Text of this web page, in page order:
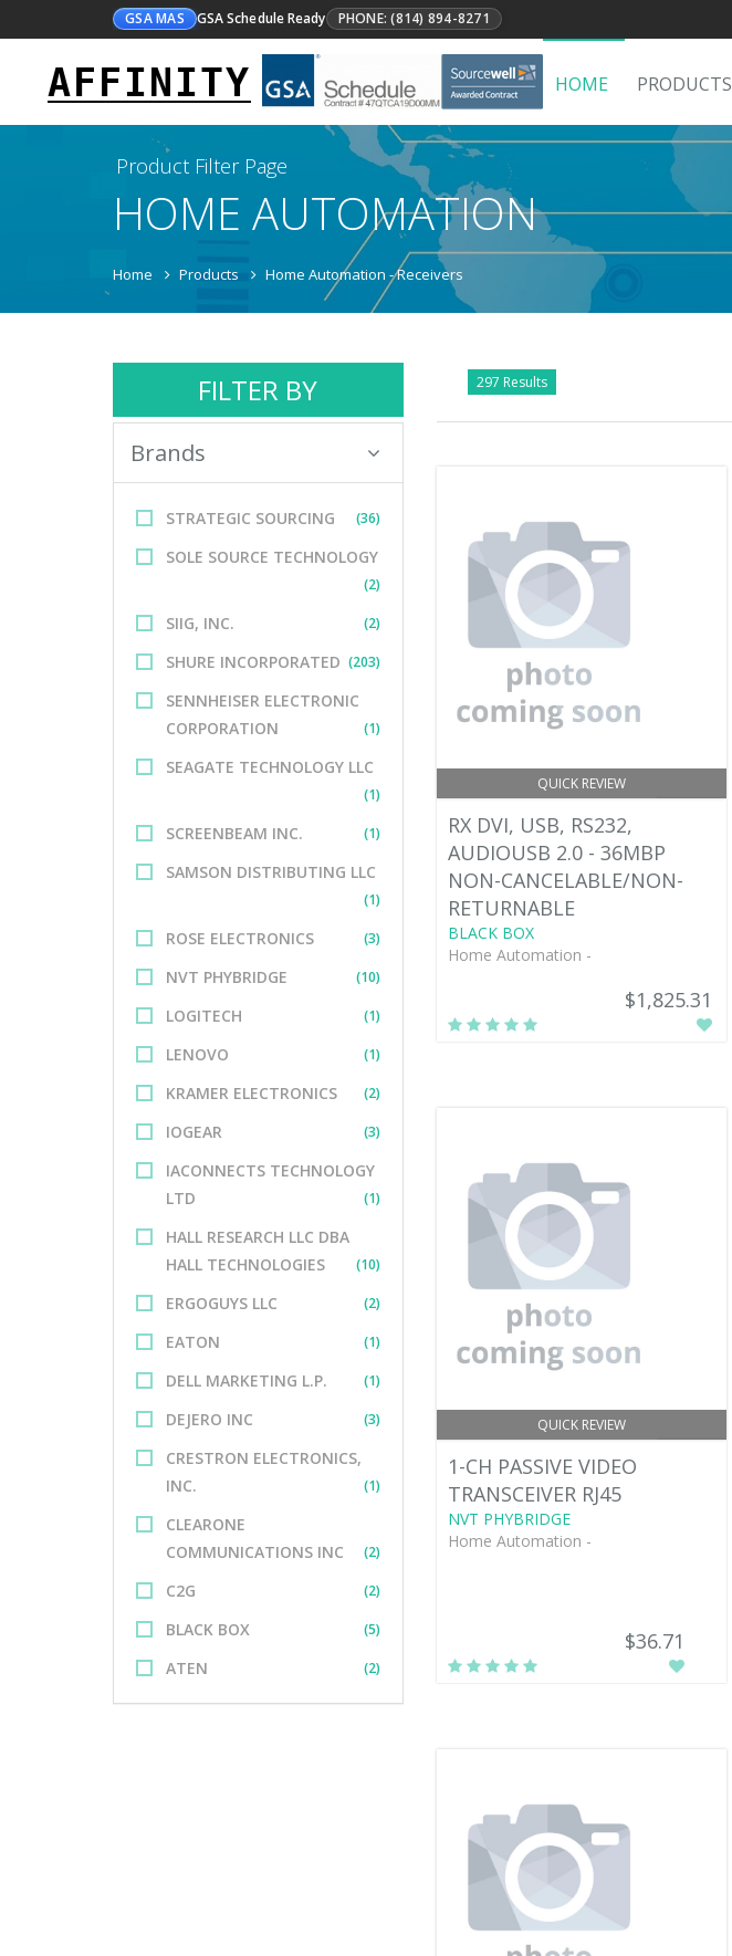
GSA MAS GSA Schedule Ready PHONE: (814) 894-8271
AFFINITY HOME PRODUCTS
Product Filter Page
HOME AUTOMATION
Home Products Home Automation - Receivers
FILTER BY
Brands
STRATEGIC SOURCING (36)
SOLE SOURCE TECHNOLOGY
(2)
SIIG, INC. (2)
SHURE INCORPORATED (203)
SENNHEISER ELECTRONIC
CORPORATION
(1)
SEAGATE TECHNOLOGY LLC
(1)
SCREENBEAM INC. (1)
SAMSON DISTRIBUTING LLC
(1)
ROSE ELECTRONICS (3)
NVT PHYBRIDGE (10)
LOGITECH (1)
LENOVO (1)
KRAMER ELECTRONICS (2)
IOGEAR (3)
IACONNECTS TECHNOLOGY
LTD
(1)
HALL RESEARCH LLC DBA
HALL TECHNOLOGIES
(10)
ERGOGUYS LLC (2)
EATON (1)
DELL MARKETING L.P. (1)
DEJERO INC (3)
CRESTRON ELECTRONICS,
INC.
(1)
CLEARONE
COMMUNICATIONS INC
(2)
C2G (2)
BLACK BOX (5)
ATEN (2)
297 Results
QUICK REVIEW
RX DVI, USB, RS232,
AUDIOUSB 2.0 - 36MBP
NON-CANCELABLE/NON-
RETURNABLE
BLACK BOX
Home Automation -
$1,825.31
QUICK REVIEW
1-CH PASSIVE VIDEO
TRANSCEIVER RJ45
NVT PHYBRIDGE
Home Automation -
$36.71